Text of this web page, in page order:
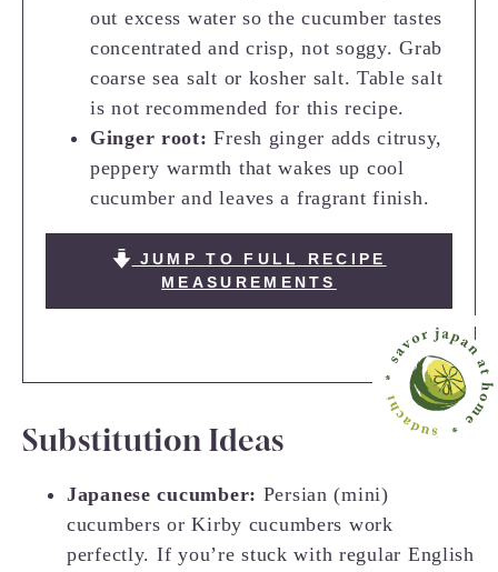
out excess water so the cucumber tastes
concentrated and crisp, not soggy. Grab
coarse sea salt or kosher salt. Table salt
is not recommended for this recipe.
Ginger root: Fresh ginger adds citrusy,
peppery warmth that wakes up cool
cucumber and leaves a fragrant finish.
JUMP TO FULL RECIPE
MEASUREMENTS
Substitution Ideas
Japanese cucumber: Persian (mini)
cucumbers or Kirby cucumbers work
perfectly. If you’re stuck with regular English